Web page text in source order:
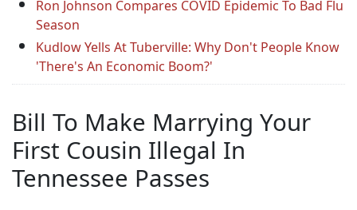
Ron Johnson Compares COVID Epidemic To Bad Flu
Season
Kudlow Yells At Tuberville: Why Don't People Know
'There's An Economic Boom?'
Bill To Make Marrying Your
First Cousin Illegal In
Tennessee Passes